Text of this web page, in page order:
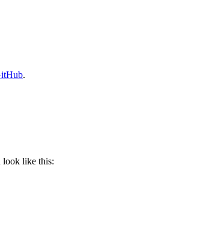
.
look like this: